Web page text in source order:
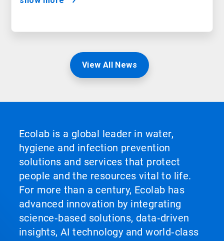
View All News
Ecolab is a global leader in water,
hygiene and infection prevention
solutions and services that protect
people and the resources vital to life.
For more than a century, Ecolab has
advanced innovation by integrating
science‑based solutions, data‑driven
insights, AI technology and world‑class